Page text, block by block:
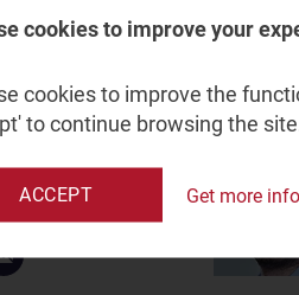
information about regional
can be found in ouractivity
Analyst
cookies to improve your
cookies to improve the
to continue browsing the
ACCEPT Get more